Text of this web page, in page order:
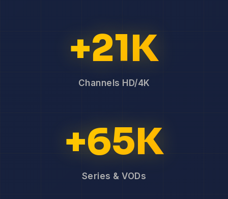
+21K
Channels HD/4K
+65K
Series & VODs